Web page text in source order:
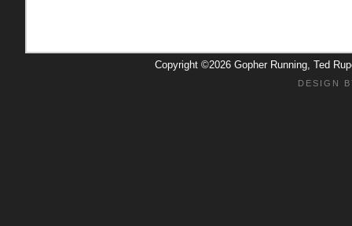
Copyright ©2026 Gopher Running, Ted
DESIGN